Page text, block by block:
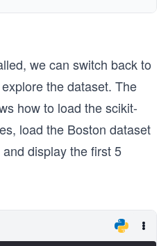
we can switch back to
the dataset. The
how to load the scikit-
load the Boston dataset
display the first 5